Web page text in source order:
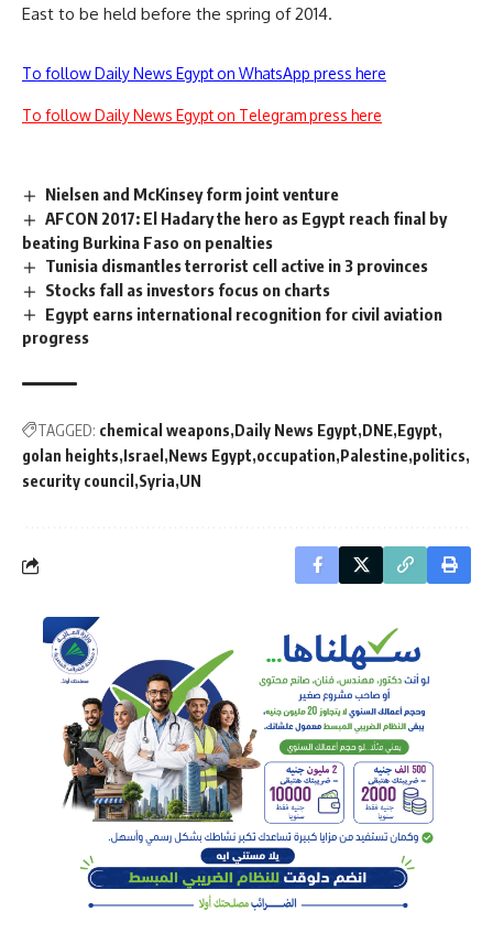
East to be held before the spring of 2014.
To follow Daily News Egypt on WhatsApp press here
To follow Daily News Egypt on Telegram press here
Nielsen and McKinsey form joint venture
AFCON 2017: El Hadary the hero as Egypt reach final by
beating Burkina Faso on penalties
Tunisia dismantles terrorist cell active in 3 provinces
Stocks fall as investors focus on charts
Egypt earns international recognition for civil aviation
progress
TAGGED: chemical weapons Daily News Egypt DNE Egypt
golan heights Israel News Egypt occupation Palestine politics
security council Syria UN